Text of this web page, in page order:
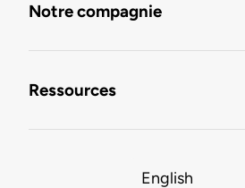
Notre compagnie
Ressources
English